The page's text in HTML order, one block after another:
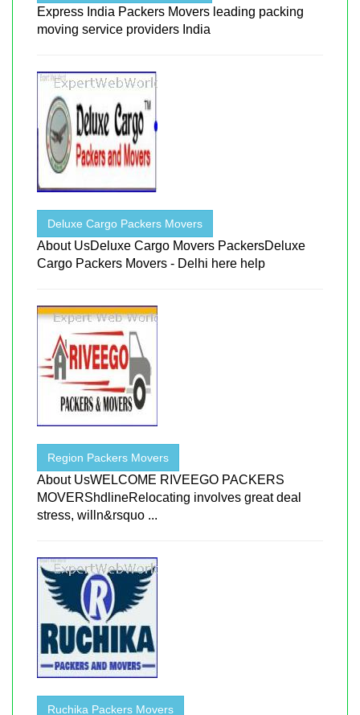
Express India Packers Movers leading packing
moving service providers India
Deluxe Cargo Packers Movers
About UsDeluxe Cargo Movers PackersDeluxe
Cargo Packers Movers - Delhi here help
Region Packers Movers
About UsWELCOME RIVEEGO PACKERS
MOVERShdlineRelocating involves great deal
stress, willn&rsquo ...
Ruchika Packers Movers